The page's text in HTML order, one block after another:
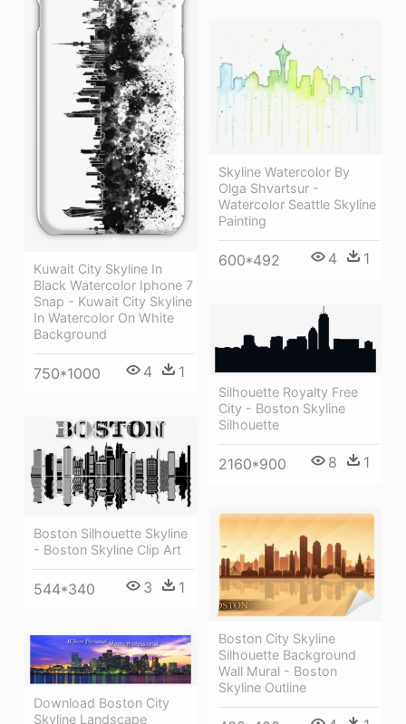
Kuwait City Skyline In
Black Watercolor Iphone 7
Snap - Kuwait City Skyline
In Watercolor On White
Background
750*1000 4 1
Skyline Watercolor By
Olga Shvartsur -
Watercolor Seattle Skyline
Painting
600*492 4 1
Silhouette Royalty Free
City - Boston Skyline
Silhouette
2160*900 8 1
Boston Silhouette Skyline
- Boston Skyline Clip Art
544*340 3 1
Boston City Skyline
Silhouette Background
Wall Mural - Boston
Skyline Outline
Download Boston City
Skyline Landscape